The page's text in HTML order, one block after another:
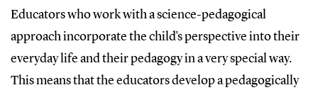
Educators who work with a science-pedagogical
approach incorporate the child's perspective into their
everyday life and their pedagogy in a very special way.
This means that the educators develop a pedagogically